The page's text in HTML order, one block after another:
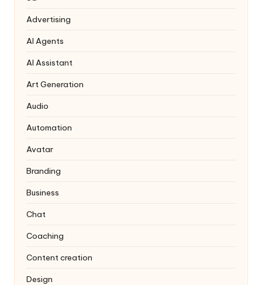
Advertising
AI Agents
AI Assistant
Art Generation
Audio
Automation
Avatar
Branding
Business
Chat
Coaching
Content creation
Design